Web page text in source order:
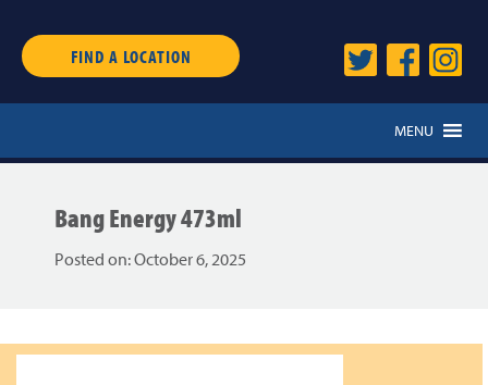
FIND A LOCATION
MENU
Bang Energy 473ml
Posted on:October 6, 2025